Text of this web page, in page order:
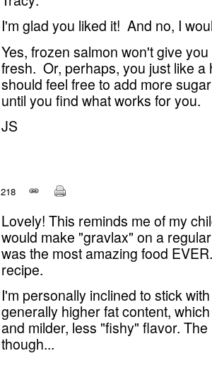
I'm glad you liked it! And no, I
Yes, frozen salmon won't give
fresh. Or, perhaps, you just like
should feel free to add more
until you find what works for you.
JS
218
Lovely! This reminds me of my
would make "gravlax" on a
was the most amazing food
recipe.
I'm personally inclined to stick
generally higher fat content,
and milder, less "fishy" flavor.
though...